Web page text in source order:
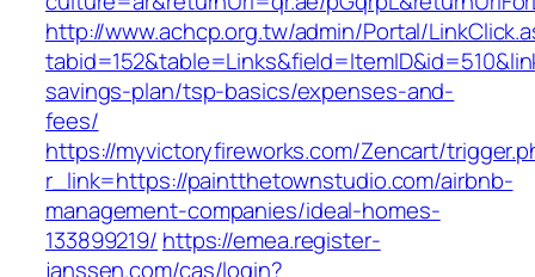
http://www.achcp.org.tw/admin/Portal/
savings-plan/tsp-basics/expenses-and-
fees/
https://myvictoryfireworks.com/Zencart/
r_link=https://paintthetownstudio.com/airbnb-
management-companies/ideal-homes-
133899219/ https://emea.register-
janssen.com/cas/login?